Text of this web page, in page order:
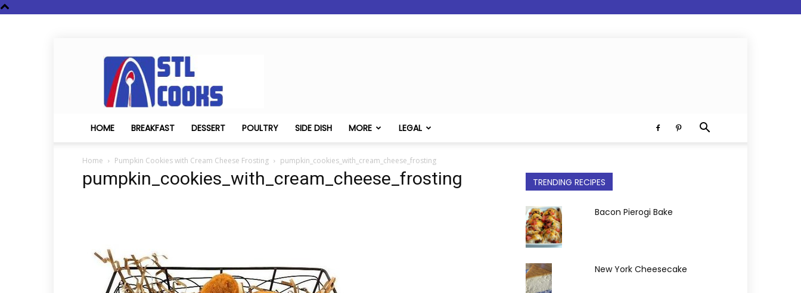
STL
Cooks
HOME BREAKFAST DESSERT POULTRY SIDE DISH MORE LEGAL
Home Pumpkin Cookies with Cream Cheese Frosting pumpkin_cookies_with_cream_cheese_frosting
pumpkin_cookies_with_cream_cheese_frosting TRENDING RECIPES
Bacon Pierogi Bake
New York Cheesecake